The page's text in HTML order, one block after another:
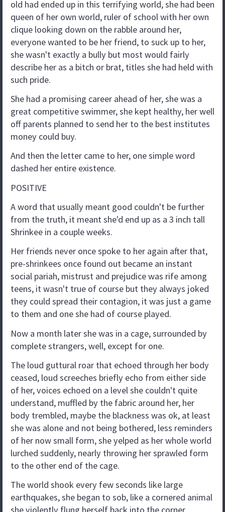
old had ended up in this terrifying world, she had been
queen of her own world, ruler of school with her own
clique looking down on the rabble around her,
everyone wanted to be her friend, to suck up to her,
she wasn't exactly a bully but most would fairly
describe her as a bitch or brat, titles she had held with
such pride.
She had a promising career ahead of her, she was a
great competitive swimmer, she kept healthy, her well
off parents planned to send her to the best institutes
money could buy.
And then the letter came to her, one simple word
dashed her entire existence.
POSITIVE
A word that usually meant good couldn't be further
from the truth, it meant she'd end up as a 3 inch tall
Shrinkee in a couple weeks.
Her friends never once spoke to her again after that,
pre-shrinkees once found out became an instant
social pariah, mistrust and prejudice was rife among
teens, it wasn't true of course but they always joked
they could spread their contagion, it was just a game
to them and one she had of course played.
Now a month later she was in a cage, surrounded by
complete strangers, well, except for one.
The loud guttural roar that echoed through her body
ceased, loud screeches briefly echo from either side
of her, voices echoed on a level she couldn't quite
understand, muffled by the fabric around her, her
body trembled, maybe the blackness was ok, at least
she was alone and not being bothered, less reminders
of her now small form, she yelped as her whole world
lurched suddenly, nearly throwing her sprawled form
to the other end of the cage.
The world shook every few seconds like large
earthquakes, she began to sob, like a cornered animal